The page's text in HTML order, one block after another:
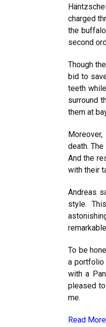
charged
the
second
Though
bid to
teeth
surround
them at
death.
And the
with their
Andreas
style.
To be
a portfolio
with a
pleased
me.
Read